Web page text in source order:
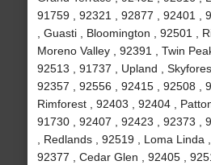
91759 , 92321 , 92877 , 92401 ,
, Guasti , Bloomington , 92501 ,
Moreno Valley , 92391 , Twin
92513 , 91737 , Upland ,
92357 , 92556 , 92415 , 92508 ,
Rimforest , 92403 , 92404 ,
91730 , 92407 , 92423 , 92373 ,
, Redlands , 92519 , Loma Linda
92377 , Cedar Glen , 92405 ,